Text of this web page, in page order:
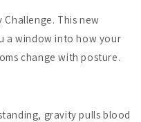
Challenge. This new
a window into how your
change with posture.
gravity pulls blood